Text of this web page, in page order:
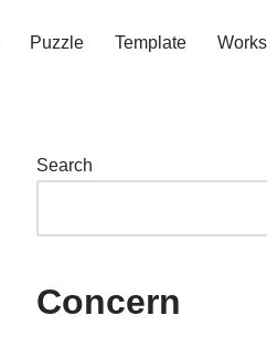
Puzzle Template
Search
Concern